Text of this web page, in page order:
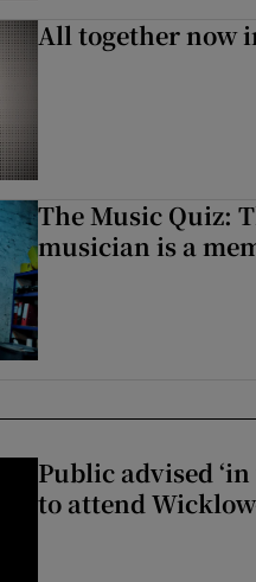
All together now
The Music Quiz:
musician is a
Public advised
to attend